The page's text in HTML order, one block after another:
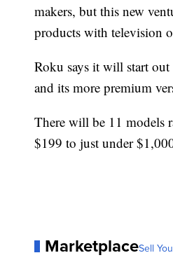
makers, but this new
products with television
Roku says it will start
and its more premium
There will be 11 models
$199 to just under
MarketplaceSell